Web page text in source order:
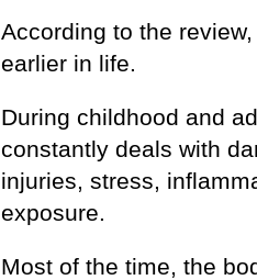
According to the
earlier in life.
During childhood and
constantly deals with
injuries, stress,
exposure.
Most of the time, the